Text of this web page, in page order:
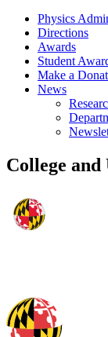
Physics
Directions
Awards
Student
Make a
News
College